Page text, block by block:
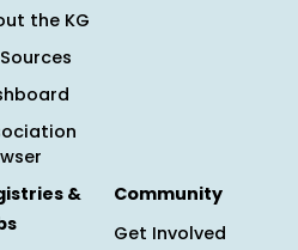
the KG
&
Community
Get Involved